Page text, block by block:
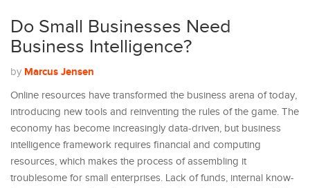
Do Small Businesses Need
Business Intelligence?
by Marcus Jensen
Online resources have transformed the business arena of today,
introducing new tools and reinventing the rules of the game. The
economy has become increasingly data-driven, but business
intelligence framework requires financial and computing
resources, which makes the process of assembling it
troublesome for small enterprises. Lack of funds, internal know-